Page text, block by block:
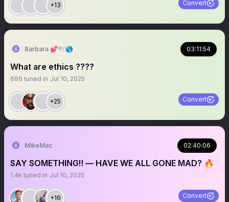
+13 Convert
Barbara 💕🕊️🌎 03:11:54
What are ethics ????
686 tuned in Jul 10, 2025
+25 Convert
MikeMac 02:40:06
SAY SOMETHING‼️ — HAVE WE ALL GONE MAD? 🔥
1.4k tuned in Jul 10, 2025
+16 Convert